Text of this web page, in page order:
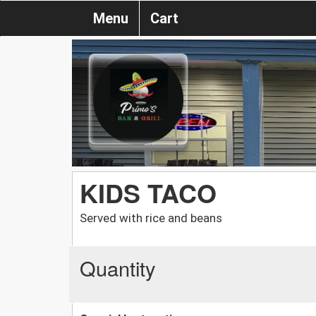
Menu Cart
KIDS TACO
Served with rice and beans
Quantity